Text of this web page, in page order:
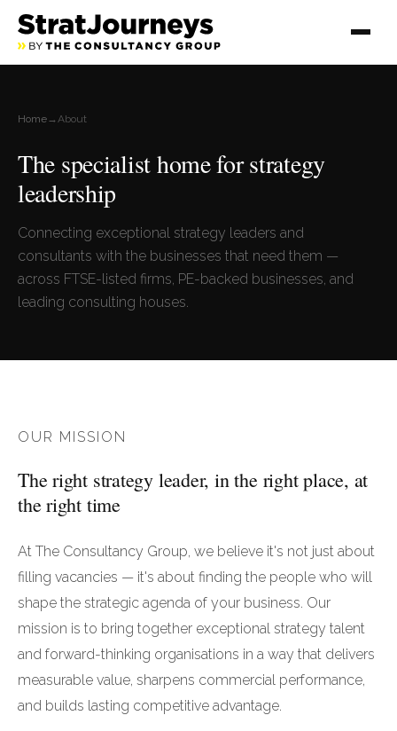
Home→About
The specialist home for strategy
leadership
Connecting exceptional strategy leaders and
consultants with the businesses that need them —
across FTSE-listed firms, PE-backed businesses, and
leading consulting houses.
OUR MISSION
The right strategy leader, in the right place, at
the right time
At The Consultancy Group, we believe it's not just about
filling vacancies — it's about finding the people who will
shape the strategic agenda of your business. Our
mission is to bring together exceptional strategy talent
and forward-thinking organisations in a way that delivers
measurable value, sharpens commercial performance,
and builds lasting competitive advantage.